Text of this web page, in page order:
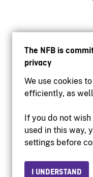
The NFB is
privacy
We use cookies
efficiently, as
If you do not
used in this way,
settings before
I UNDERSTAND